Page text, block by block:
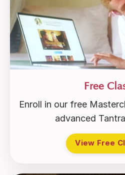
Free
Enroll in our free
advanced
View Free